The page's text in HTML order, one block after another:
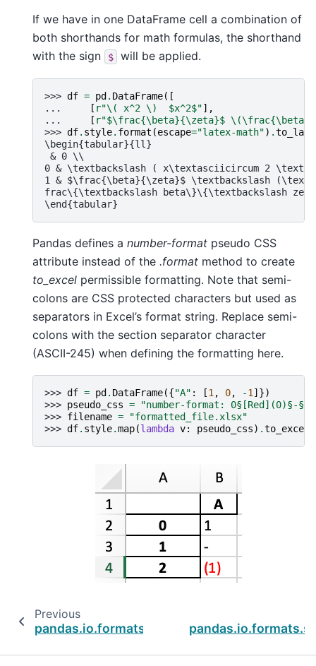
If we have in one DataFrame cell a combination of
both shorthands for math formulas, the shorthand
with the sign
$ will be applied.
>>> df = pd . DataFrame([
...
[ r"\( x^2 \)  $x^2$"],
...
[ r"$\frac{\beta}{\zeta}$
>>> df. style. format (escape="latex-math") .
\begin{tabular}{ll}
& 0 \\
0 & \textbackslash ( x\textasciicircum 2
1 & $\frac{\beta}{\zeta}$ \textbackslash
frac\{\textbackslash beta\}\{\textbackslash
\end{tabular}
Pandas defines a number-format pseudo CSS
attribute instead of the .format method to create
to_excel permissible formatting. Note that semi-
colons are CSS protected characters but used as
separators in Excel’s format string. Replace semi-
colons with the section separator character
(ASCII-245) when defining the formatting here.
>>> df = pd . DataFrame({"A" : [1 , 0, -1 ]})
>>> pseudo_css =
"number-format: 0§[Red](0)§-
>>> filename =
"formatted_file.xlsx"
>>> df. style.map(lambda v: pseudo_css) .to_excel
Previous
pandas.io.formats.style.Styler.map_index